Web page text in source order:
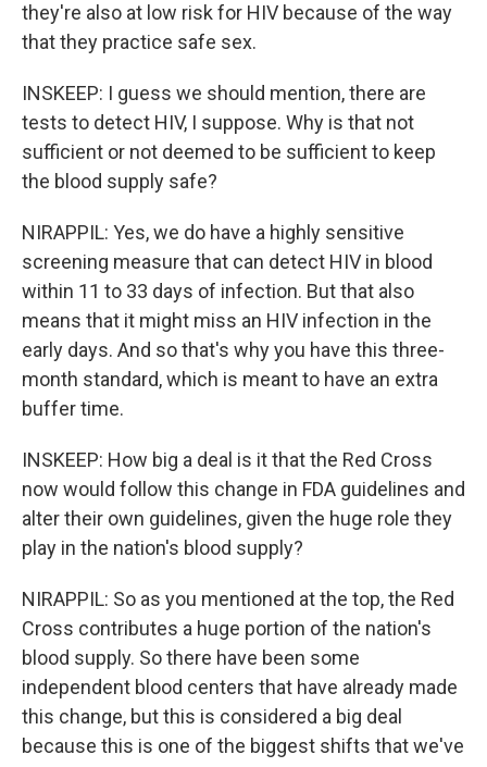
they're also at low risk for HIV because of the way
that they practice safe sex.
INSKEEP: I guess we should mention, there are
tests to detect HIV, I suppose. Why is that not
sufficient or not deemed to be sufficient to keep
the blood supply safe?
NIRAPPIL: Yes, we do have a highly sensitive
screening measure that can detect HIV in blood
within 11 to 33 days of infection. But that also
means that it might miss an HIV infection in the
early days. And so that's why you have this three-
month standard, which is meant to have an extra
buffer time.
INSKEEP: How big a deal is it that the Red Cross
now would follow this change in FDA guidelines and
alter their own guidelines, given the huge role they
play in the nation's blood supply?
NIRAPPIL: So as you mentioned at the top, the Red
Cross contributes a huge portion of the nation's
blood supply. So there have been some
independent blood centers that have already made
this change, but this is considered a big deal
because this is one of the biggest shifts that we've